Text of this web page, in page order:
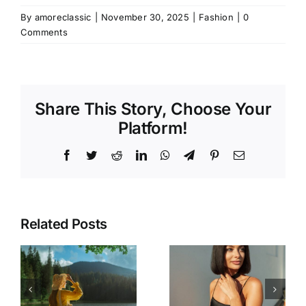
By amoreclassic November 30, 2025 Fashion
0
Comments
Share This Story, Choose Your
Platform!
Facebook
TwitterRedditLinkedInWhatsApp
TelegramPinterestEmail
Related Posts
How to
Wear Black
in the
to-Dinner
Formula: 3
Strategic